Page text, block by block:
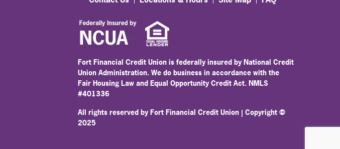
Fort Financial Credit Union is federally insured by National Credit
Union Administration. We do business in accordance with the
Fair Housing Law and Equal Opportunity Credit Act. NMLS
#401336
All rights reserved by Fort Financial Credit Union | Copyright ©
2025